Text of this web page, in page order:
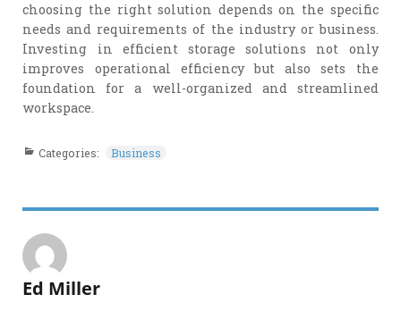
choosing the right solution depends on the specific
needs and requirements of the industry or business.
Investing in efficient storage solutions not only
improves operational efficiency but also sets the
foundation for a well-organized and streamlined
workspace.
Categories: Business
Ed Miller